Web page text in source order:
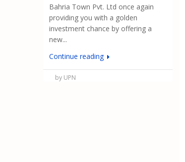
Bahria Town Pvt. Ltd once again
providing you with a golden
investment chance by offering a
new...
Continue reading
by UPN